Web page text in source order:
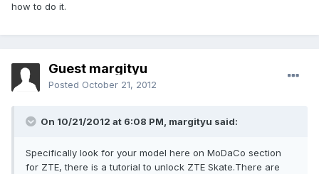
how to do it.
Guest margityu
Posted October 21, 2012
On 10/21/2012 at 6:08 PM, margityu said:
Specifically look for your model here on MoDaCo section
for ZTE, there is a tutorial to unlock ZTE Skate.There are